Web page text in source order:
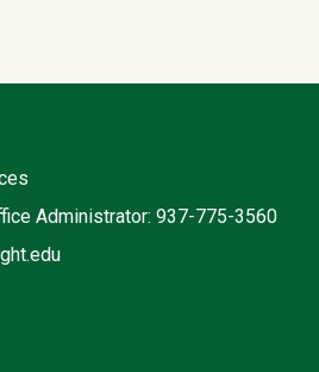
Administrator: 937-775-3560